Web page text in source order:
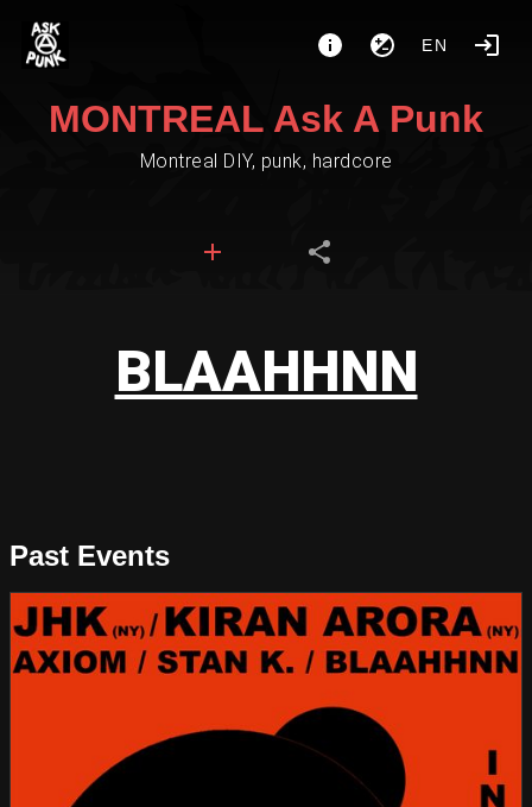
EN
MONTREAL Ask A Punk
Montreal DIY, punk, hardcore
BLAAHHNN
Past Events